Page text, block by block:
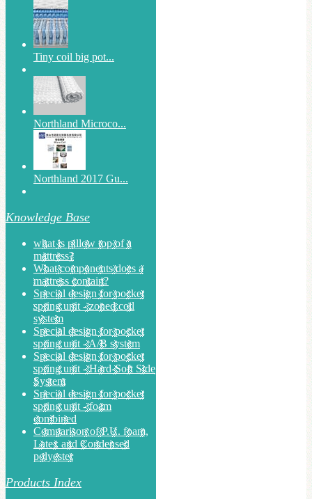
Tiny coil big pot...
Northland Microco...
Northland 2017 Gu...
Knowledge Base
what is pillow top of a
mattress?
What components does a
mattress contain?
Special design for pocket
spring unit - zoned coil
system
Special design for pocket
spring unit - A/B system
Special design for pocket
spring unit - Hard-Soft Side
System
Special design for pocket
spring unit - foam
combined
Comparison of P.U. foam,
Latex and Condensed
polyester
Products Index